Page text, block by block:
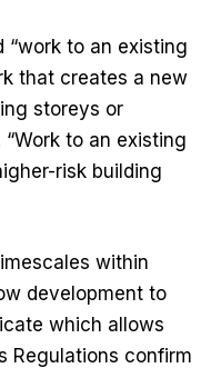
“work to an existing
that creates a new
storeys or
to an existing
risk building
within
development to
which allows
Regulations confirm